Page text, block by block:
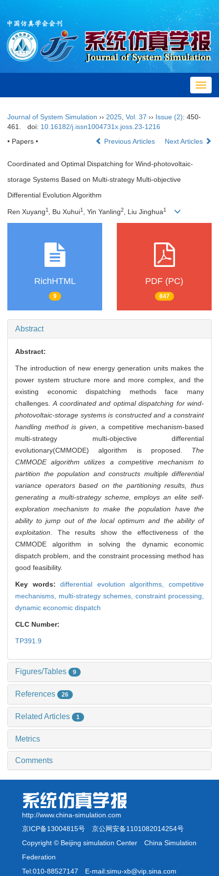
Journal of System Simulation ›› 2025 Vol. 37 ›› Issue (2): 450-
461.
doi: 10.16182/j.issn1004731x.joss.23-1216
• Papers •
Previous Articles Next Articles
Coordinated and Optimal Dispatching for Wind-photovoltaic-
storage Systems Based on Multi-strategy Multi-objective
Differential Evolution Algorithm
Ren Xuyang1 , Bu Xuhui1 , Yin Yanling2, Liu Jinghua1
RichHTML
9
PDF (PC)
847
Abstract
Abstract:
The introduction of new energy generation units makes the
power system structure more and more complex, and the
existing economic dispatching methods face many
challenges.A coordinated and optimal dispatching for wind-
photovoltaic-storage systems is constructed and a constraint
handling method is given, a competitive mechanism-based
multi-strategy multi-objective differential
evolutionary(CMMODE) algorithm is proposed. The
CMMODE algorithm utilizes a competitive mechanism to
partition the population and constructs multiple differential
variance operators based on the partitioning results, thus
generating a multi-strategy scheme, employs an elite self-
exploration mechanism to make the population have the
ability to jump out of the local optimum and the ability of
exploitation. The results show the effectiveness of the
CMMODE algorithm in solving the dynamic economic
dispatch problem, and the constraint processing method has
good feasibility.
Key words:differential evolution algorithms,competitive
mechanisms, multi-strategy schemes, constraint processing,
dynamic economic dispatch
CLC Number:
TP391.9
Figures/Tables 9
References 26
Related Articles 1
Metrics
Comments
http://www.china-simulation.com
京ICP备13004815号 京公网安备1101082014254号
Copyright © Beijing simulation Center China Simulation
Federation
Tel:010-88527147 E-mail:simu-xb@vip.sina.com